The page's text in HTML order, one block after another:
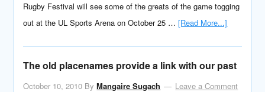
Rugby Festival will see some of the greats of the game togging
out at the UL Sports Arena on October 25 …[Read More...]
The old placenames provide a link with our past
October 10, 2010 ByMangaire Sugach
Leave a Comment